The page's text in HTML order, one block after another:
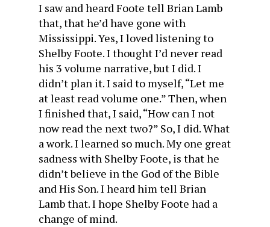
I saw and heard Foote tell Brian Lamb
that, that he’d have gone with
Mississippi. Yes, I loved listening to
Shelby Foote. I thought I’d never read
his 3 volume narrative, but I did. I
didn’t plan it. I said to myself, “Let me
at least read volume one.” Then, when
I finished that, I said, “How can I not
now read the next two?” So, I did. What
a work. I learned so much. My one great
sadness with Shelby Foote, is that he
didn’t believe in the God of the Bible
and His Son. I heard him tell Brian
Lamb that. I hope Shelby Foote had a
change of mind.